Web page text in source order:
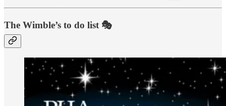
The Wimble’s to do list 🎭